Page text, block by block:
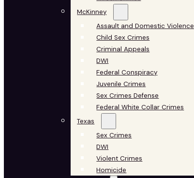
McKinney
Assault and Domestic Violence
Child Sex Crimes
Criminal Appeals
DWI
Federal Conspiracy
Juvenile Crimes
Sex Crimes Defense
Federal White Collar Crimes
Texas
Sex Crimes
DWI
Violent Crimes
Homicide